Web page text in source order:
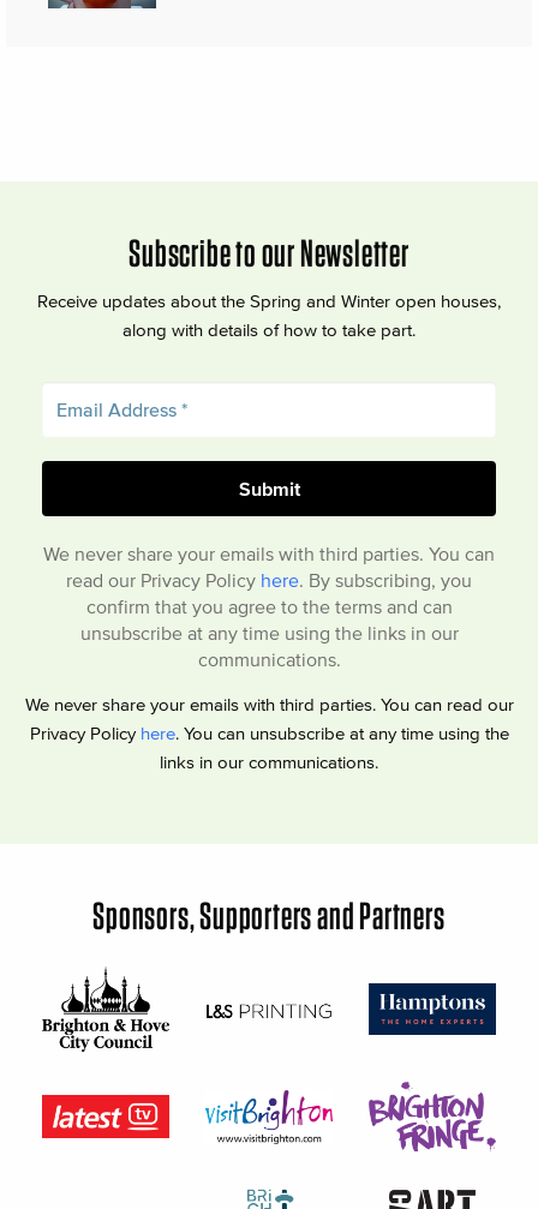
Subscribe to our Newsletter
Receive updates about the Spring and Winter open houses,
along with details of how to take part.
We never share your emails with third parties. You can
read our Privacy Policy here . By subscribing, you
confirm that you agree to the terms and can
unsubscribe at any time using the links in our
communications.
We never share your emails with third parties. You can read our
Privacy Policy here. You can unsubscribe at any time using the
links in our communications.
Sponsors, Supporters and Partners